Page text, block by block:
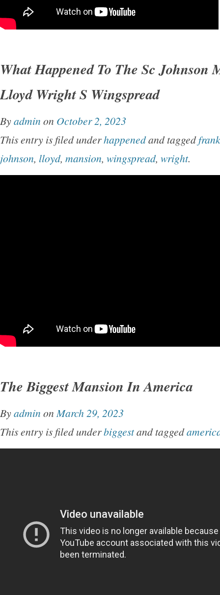
What Happened To The Sc Johnson
Lloyd Wright S Wingspread
Byadmin on October 2, 2023
This entry is filed underhappenedand tagged
johnson, lloyd, mansion, wingspread, wright.
The Biggest Mansion In America
Byadmin on March 29, 2023
This entry is filed underbiggestand tagged